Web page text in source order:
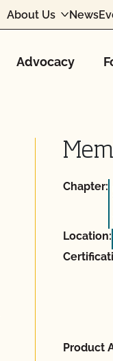
About Us News
Advocacy
Chapter:
Location:
Product